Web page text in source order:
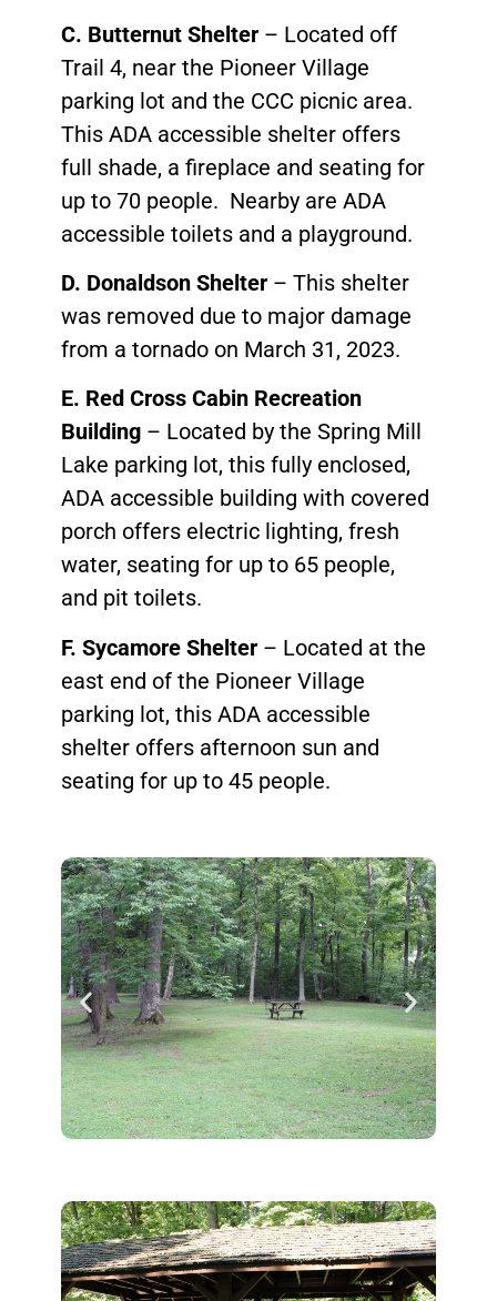
C. Butternut Shelter – Located off
Trail 4, near the Pioneer Village
parking lot and the CCC picnic area.
This ADA accessible shelter offers
full shade, a fireplace and seating for
up to 70 people. Nearby are ADA
accessible toilets and a playground.
D. Donaldson Shelter – This shelter
was removed due to major damage
from a tornado on March 31, 2023.
E. Red Cross Cabin Recreation
Building – Located by the Spring Mill
Lake parking lot, this fully enclosed,
ADA accessible building with covered
porch offers electric lighting, fresh
water, seating for up to 65 people,
and pit toilets.
F. Sycamore Shelter – Located at the
east end of the Pioneer Village
parking lot, this ADA accessible
shelter offers afternoon sun and
seating for up to 45 people.